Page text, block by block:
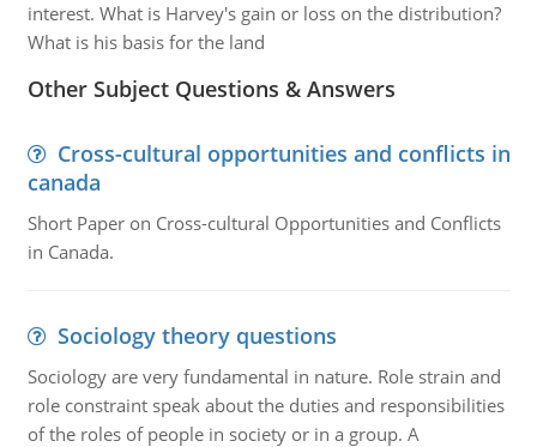
interest. What is Harvey's gain or loss on the distribution?
What is his basis for the land
Other Subject Questions & Answers
Cross-cultural opportunities and conflicts in
canada
Short Paper on Cross-cultural Opportunities and Conflicts
in Canada.
Sociology theory questions
Sociology are very fundamental in nature. Role strain and
role constraint speak about the duties and responsibilities
of the roles of people in society or in a group. A